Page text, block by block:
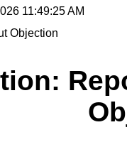
11:49:25 AM
Objection